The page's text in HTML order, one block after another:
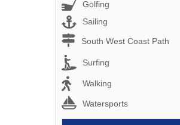
Golfing
Sailing
South West Coast Path
Surfing
Walking
Watersports